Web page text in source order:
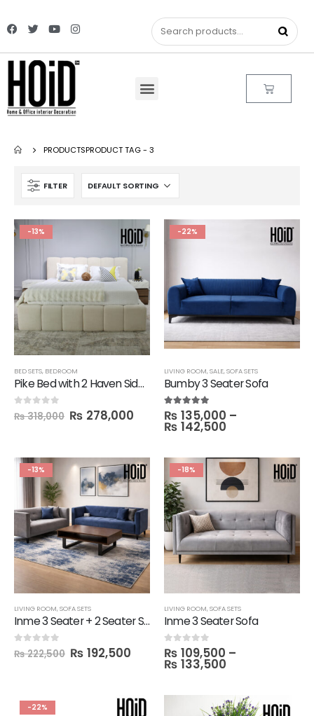
PRODUCTSPRODUCT TAG - 3
FILTER
-13%
BED SETS, BEDROOM
Pike Bed with 2 Haven Side Tables
out of 5
₨318,000 ₨ 278,000
-22%
LIVING ROOM,SALE,SOFA SETS
Bumby 3 Seater Sofa
5.00out of 5
₨ 135,000 –
₨ 142,500
-13%
LIVING ROOM,SOFA SETS
Inme 3 Seater + 2 Seater Sofa Set
0 out of 5
₨222,500 ₨ 192,500
-18%
LIVING ROOM,SOFA SETS
Inme 3 Seater Sofa
0out of 5
₨ 109,500 –
₨ 133,500
-22%